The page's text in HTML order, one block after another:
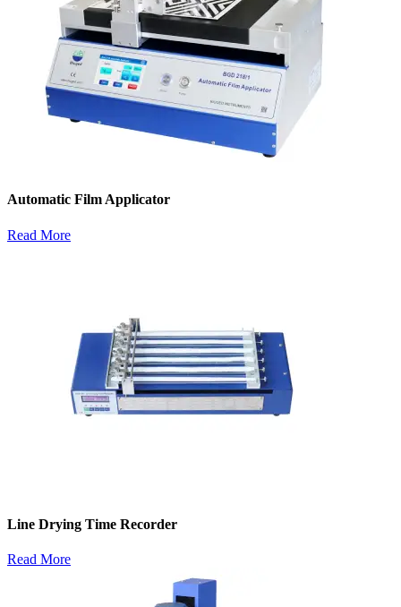
Automatic Film Applicator
Read More
Line Drying Time Recorder
Read More